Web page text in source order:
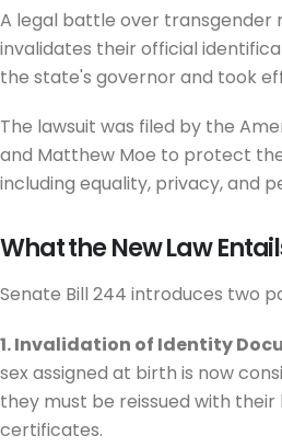
A legal battle over transgender
invalidates their official
the state's governor and took
The lawsuit was filed by the
and Matthew Moe to protect
including equality, privacy, and
What the New Law
Senate Bill 244 introduces two
1. Invalidation of Identity
sex assigned at birth is now
they must be reissued with
certificates.